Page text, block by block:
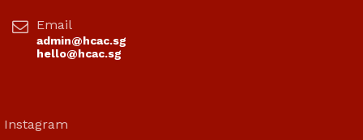
Email
admin@hcac.sg
hello@hcac.sg
Instagram